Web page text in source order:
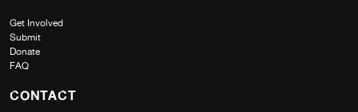
Get Involved
Submit
Donate
FAQ
CONTACT